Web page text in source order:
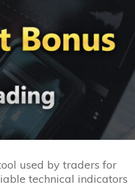
used by traders for
technical indicators